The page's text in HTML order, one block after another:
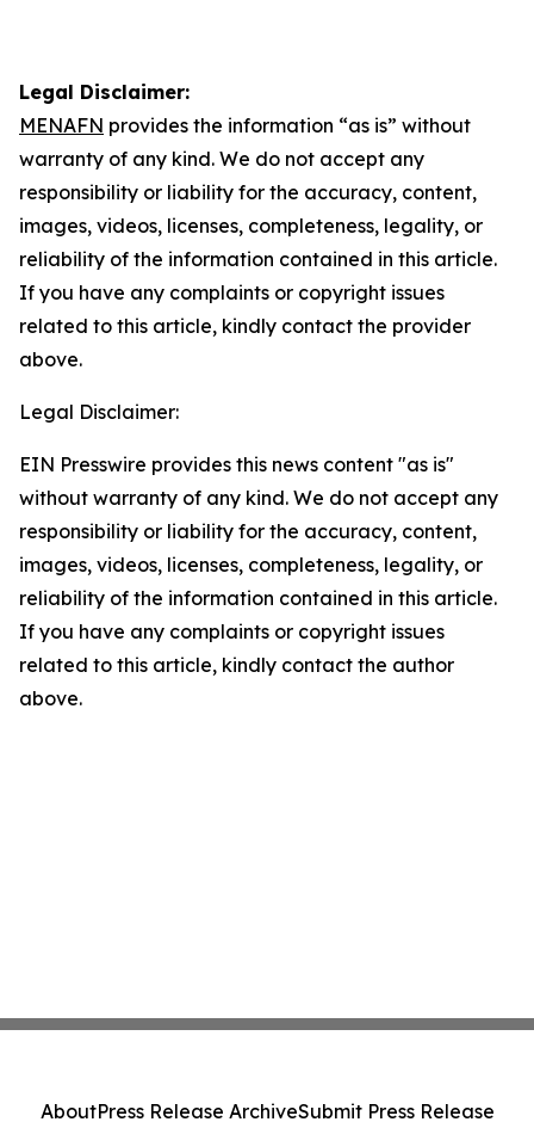
Legal Disclaimer:
MENAFN provides the information “as is” without
warranty of any kind. We do not accept any
responsibility or liability for the accuracy, content,
images, videos, licenses, completeness, legality, or
reliability of the information contained in this article.
If you have any complaints or copyright issues
related to this article, kindly contact the provider
above.
Legal Disclaimer:
EIN Presswire provides this news content "as is"
without warranty of any kind. We do not accept any
responsibility or liability for the accuracy, content,
images, videos, licenses, completeness, legality, or
reliability of the information contained in this article.
If you have any complaints or copyright issues
related to this article, kindly contact the author
above.
AboutPress Release ArchiveSubmit Press Release